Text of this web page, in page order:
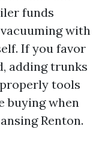
funds
with
If you favor
adding trunks
tools
buying when
Renton.